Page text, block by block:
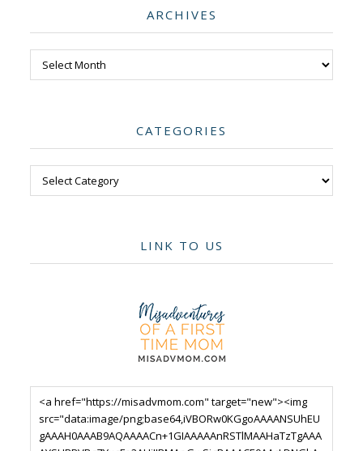
ARCHIVES
CATEGORIES
LINK TO US